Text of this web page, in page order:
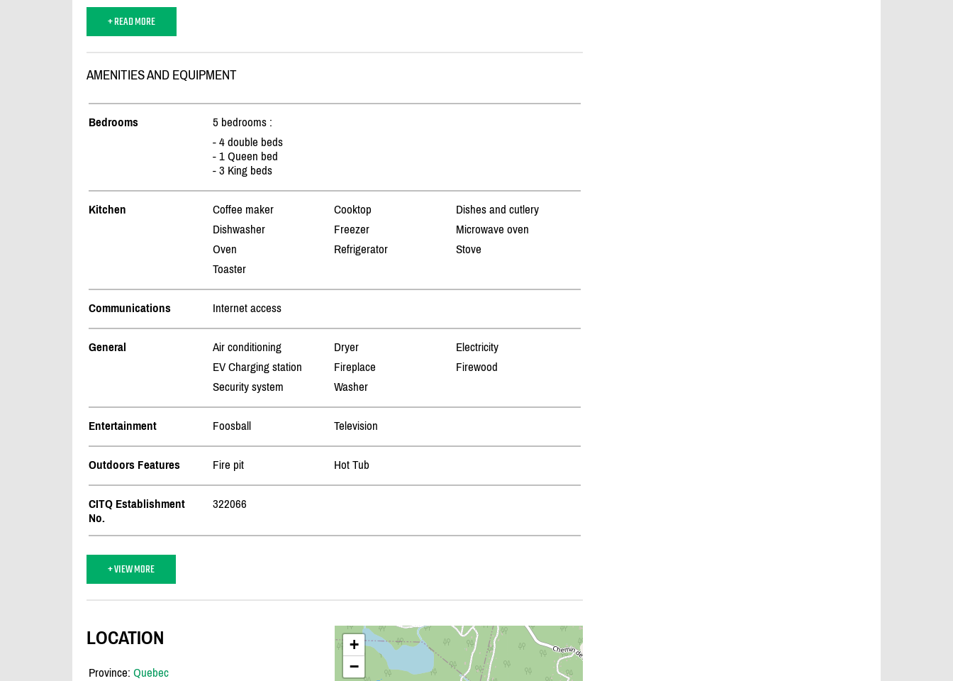
+ READ MORE
AMENITIES AND EQUIPMENT
Bedrooms
5 bedrooms :
- 4 double beds
- 1 Queen bed
- 3 King beds
Kitchen Coffee maker Cooktop
Dishes and cutlery
Dishwasher
Freezer
Microwave oven
Oven
Refrigerator
Stove
Toaster
Communications Internet access
General Air conditioning Dryer
Electricity
EV Charging station
Fireplace
Firewood
Security system
Washer
Entertainment Foosball Television
Outdoors Features Fire pit Hot Tub
CITQ Establishment
No.
322066
+ VIEW MORE
+
−
LOCATION
Province: Quebec